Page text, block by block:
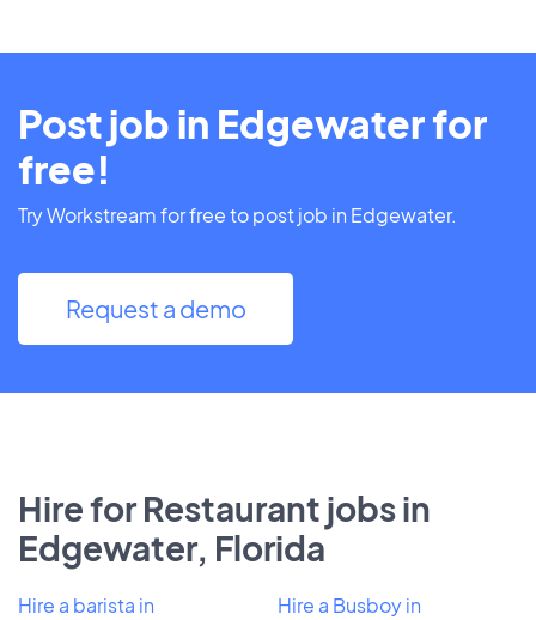
Post job in Edgewater for
free!
Try Workstream for free to post job in Edgewater.
Request a demo
Hire for Restaurant jobs in
Edgewater, Florida
Hire a barista in
Hire a Busboy in